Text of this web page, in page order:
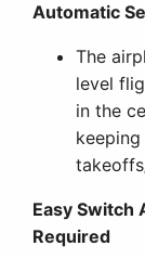
Automatic
The
level
in the
Easy Switch
Required